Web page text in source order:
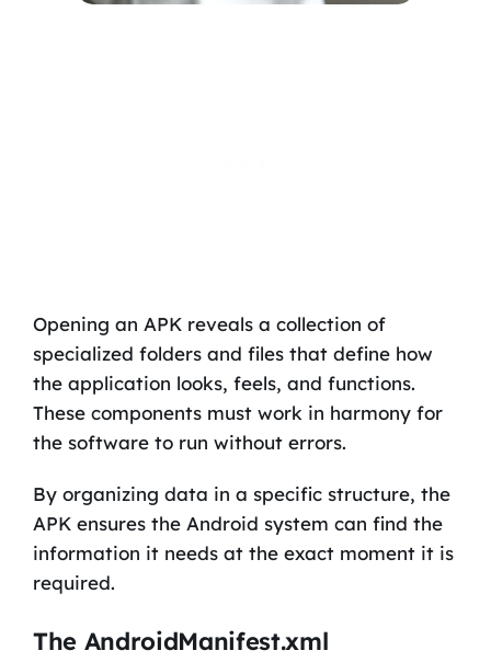
Opening an APK reveals a collection of
specialized folders and files that define how
the application looks, feels, and functions.
These components must work in harmony for
the software to run without errors.
By organizing data in a specific structure, the
APK ensures the Android system can find the
information it needs at the exact moment it is
required.
The AndroidManifest.xml